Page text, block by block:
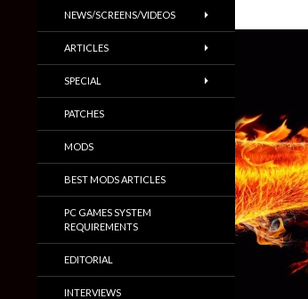
NEWS/SCREENS/VIDEOS
ARTICLES
SPECIAL
PATCHES
MODS
BEST MODS ARTICLES
PC GAMES SYSTEM
REQUIREMENTS
EDITORIAL
INTERVIEWS